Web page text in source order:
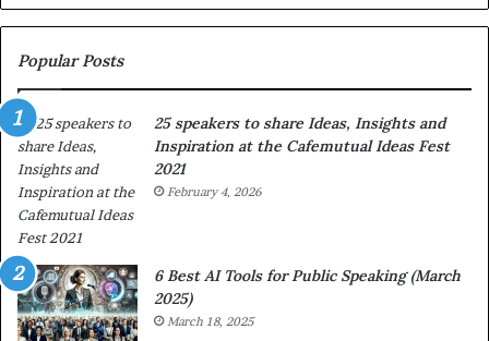
e
s
t
h
u
m
a
n
i
t
y
w
i
Popular Posts
25 speakers to share Ideas, Insights and
Inspiration at the Cafemutual Ideas Fest
2021
February 4, 2026
6 Best AI Tools for Public Speaking (March
2025)
March 18, 2025